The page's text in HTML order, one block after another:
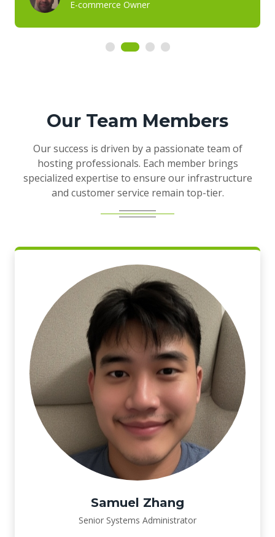
E-commerce Owner
Our Team Members
Our success is driven by a passionate team of
hosting professionals. Each member brings
specialized expertise to ensure our infrastructure
and customer service remain top-tier.
Samuel Zhang
Senior Systems Administrator